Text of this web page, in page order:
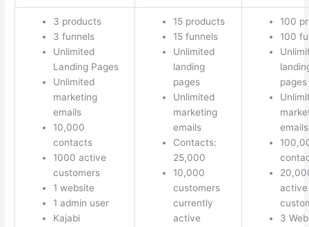
3 products
3 funnels
Unlimited
Landing Pages
Unlimited
marketing
emails
10,000
contacts
1000 active
customers
1 website
1 admin user
Kajabi
15 products
15 funnels
Unlimited
landing
pages
Unlimited
marketing
emails
Contacts:
25,000
10,000
customers
currently
active
100
100
pages
emails
active
3